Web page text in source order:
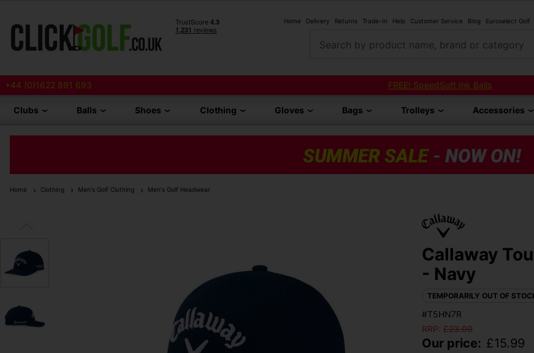
Home Delivery Returns Trade-In Help Customer Service Blog Euroselect Golf
Search by product name, brand or category
+44 (0)1622 891 693 FREE! SpeedSoft Ink Balls
Clubs Balls Shoes Clothing Gloves Bags Trolleys Accessories
Home Clothing Men's Golf Clothing Men's Golf Headwear
Callaway
- Navy
TEMPORARILY OUT OF
#T5HN7R
RRP: £23.00
Our price: £15.99